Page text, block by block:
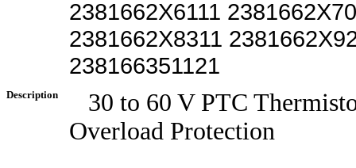
2381662X6111
2381662X8311
238166351121
Description
30 to 60 V PTC
Overload Protection